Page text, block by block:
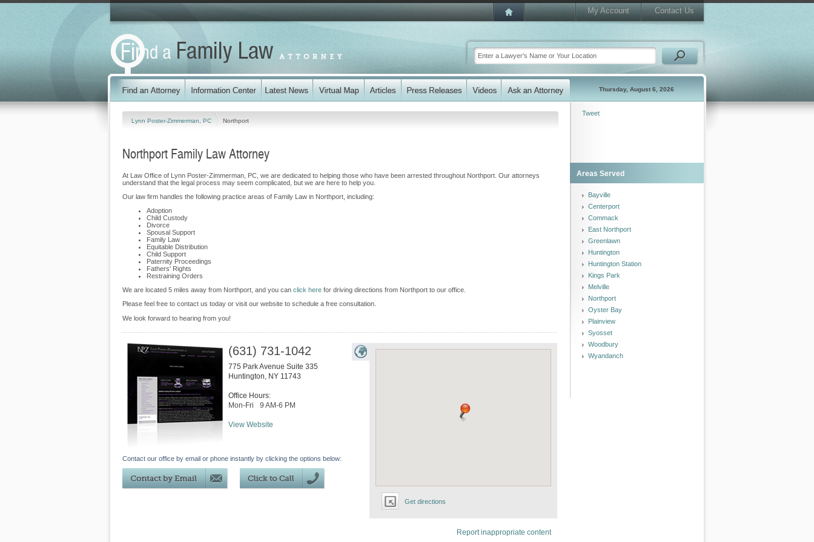
My Account Contact Us
Thursday, August 6, 2026
Lynn Poster-Zimmerman, PC Northport
Northport Family Law Attorney
At Law Office of Lynn Poster-Zimmerman, PC, we are dedicated to helping those who have been arrested throughout Northport. Our attorneys
understand that the legal process may seem complicated, but we are here to help you.
Our law firm handles the following practice areas of Family Law in Northport, including:
Adoption
Child Custody
Divorce
Spousal Support
Family Law
Equitable Distribution
Child Support
Paternity Proceedings
Fathers' Rights
Restraining Orders
We are located 5 miles away from Northport, and you can click here for driving directions from Northport to our office.
Please feel free to contact us today or visit our website to schedule a free consultation.
We look forward to hearing from you!
Get directions
(631) 731-1042
775 Park Avenue Suite 335
Huntington, NY 11743
Office Hours:
Mon-Fri
9 AM-6 PM
View Website
Contact our office by email or phone instantly by clicking the options below:
Report inappropriate content
Tweet
Areas Served
Bayville
Centerport
Commack
East Northport
Greenlawn
Huntington
Huntington Station
Kings Park
Melville
Northport
Oyster Bay
Plainview
Syosset
Woodbury
Wyandanch